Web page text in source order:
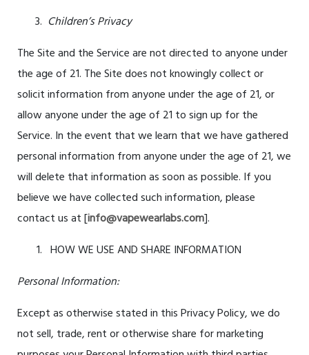
Children’s Privacy
The Site and the Service are not directed to anyone under
the age of 21. The Site does not knowingly collect or
solicit information from anyone under the age of 21, or
allow anyone under the age of 21 to sign up for the
Service. In the event that we learn that we have gathered
personal information from anyone under the age of 21, we
will delete that information as soon as possible. If you
believe we have collected such information, please
contact us at [info@vapewearlabs.com].
HOW WE USE AND SHARE INFORMATION
Personal Information:
Except as otherwise stated in this Privacy Policy, we do
not sell, trade, rent or otherwise share for marketing